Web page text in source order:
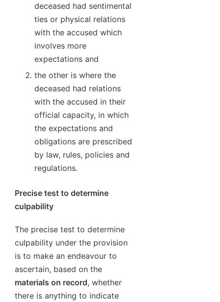
deceased had sentimental
ties or physical relations
with the accused which
involves more
expectations and
the other is where the
deceased had relations
with the accused in their
official capacity, in which
the expectations and
obligations are prescribed
by law, rules, policies and
regulations.
Precise test to determine
culpability
The precise test to determine
culpability under the provision
is to make an endeavour to
ascertain, based on the
materials on record, whether
there is anything to indicate